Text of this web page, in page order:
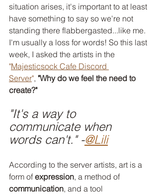
situation arises, it's important to at least
have something to say so we're not
standing there flabbergasted...like me.
I'm usually a loss for words! So this last
week, I asked the artists in the
"Majesticsock Cafe Discord
Server", "Why do we feel the need to
create?"
"It's a way to
communicate when
words can't." -@Lili
According to the server artists, art is a
form of expression, a method of
communication, and a tool